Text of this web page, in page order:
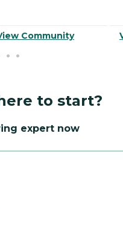
Community
to start?
expert now